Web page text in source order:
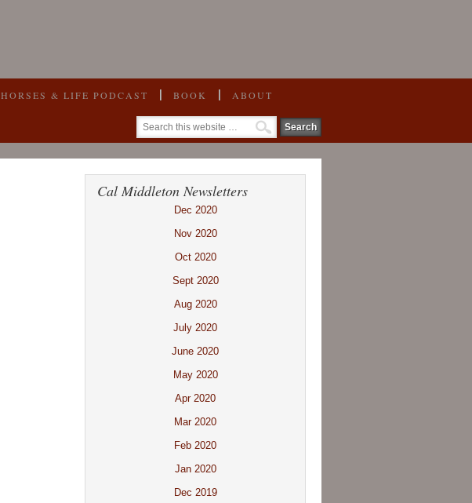
HORSES & LIFE PODCAST BOOK ABOUT
Cal Middleton Newsletters
Dec 2020
Nov 2020
Oct 2020
Sept 2020
Aug 2020
July 2020
June 2020
May 2020
Apr 2020
Mar 2020
Feb 2020
Jan 2020
Dec 2019